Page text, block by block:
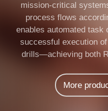
Investor Relations
mission-critical
process flows
enables automated task
successful execution
drills—achieving both
More